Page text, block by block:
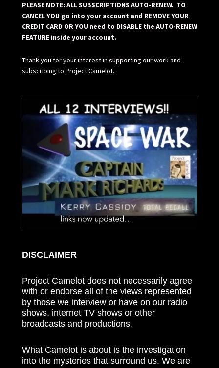
PLEASE NOTE: ALL SUBSCRIPTIONS AUTO-RENEW. TO
CANCEL YOU go into your account and REMOVE YOUR
CREDIT CARD OR YOU need to DISABLE the AUTO-RENEW
FEATURE inside your account.
Thank you for your interest in supporting our work and
subscribing to Project Camelot.
DISCLAIMER
Project Camelot does not necessarily agree
with or endorse all of the views represented
by those we interview or have on our radio
shows, internet TV shows or other
broadcasts and productions.
What Camelot is about is the investigation
into the mysteries that surround us. We are